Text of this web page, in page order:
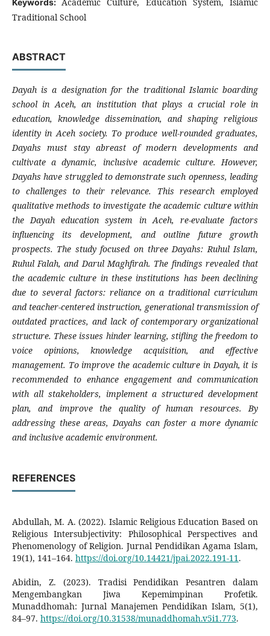
Keywords:
Traditional School
ABSTRACT
Dayah is a designation for the traditional Islamic boarding
school in Aceh, an institution that plays a crucial role in
education, knowledge dissemination, and shaping religious
identity in Aceh society. To produce well-rounded graduates,
Dayahs must stay abreast of modern developments and
cultivate a dynamic, inclusive academic culture. However,
Dayahs have struggled to demonstrate such openness, leading
to challenges to their relevance. This research employed
qualitative methods to investigate the academic culture within
the Dayah education system in Aceh, re-evaluate factors
influencing its development, and outline future growth
prospects. The study focused on three Dayahs: Ruhul Islam,
Ruhul Falah, and Darul Maghfirah. The findings revealed that
the academic culture in these institutions has been declining
due to several factors: reliance on a traditional curriculum
and teacher-centered instruction, generational transmission of
outdated practices, and lack of contemporary organizational
structure. These issues hinder learning, stifling the freedom to
voice opinions, knowledge acquisition, and effective
management. To improve the academic culture in Dayah, it is
recommended to enhance engagement and communication
with all stakeholders, implement a structured development
plan, and improve the quality of human resources. By
addressing these areas, Dayahs can foster a more dynamic
and inclusive academic environment.
REFERENCES
Abdullah, M. A. (2022). Islamic Religious Education Based on
Religious Intersubjectivity: Philosophical Perspectives and
Phenomenology of Religion. Jurnal Pendidikan Agama Islam,
19(1), 141–164. https://doi.org/10.14421/jpai.2022.191-11.
Abidin, Z. (2023). Tradisi Pendidikan Pesantren dalam
Mengembangkan Jiwa Kepemimpinan Profetik.
Munaddhomah: Jurnal Manajemen Pendidikan Islam, 5(1),
84–97. https://doi.org/10.31538/munaddhomah.v5i1.773.